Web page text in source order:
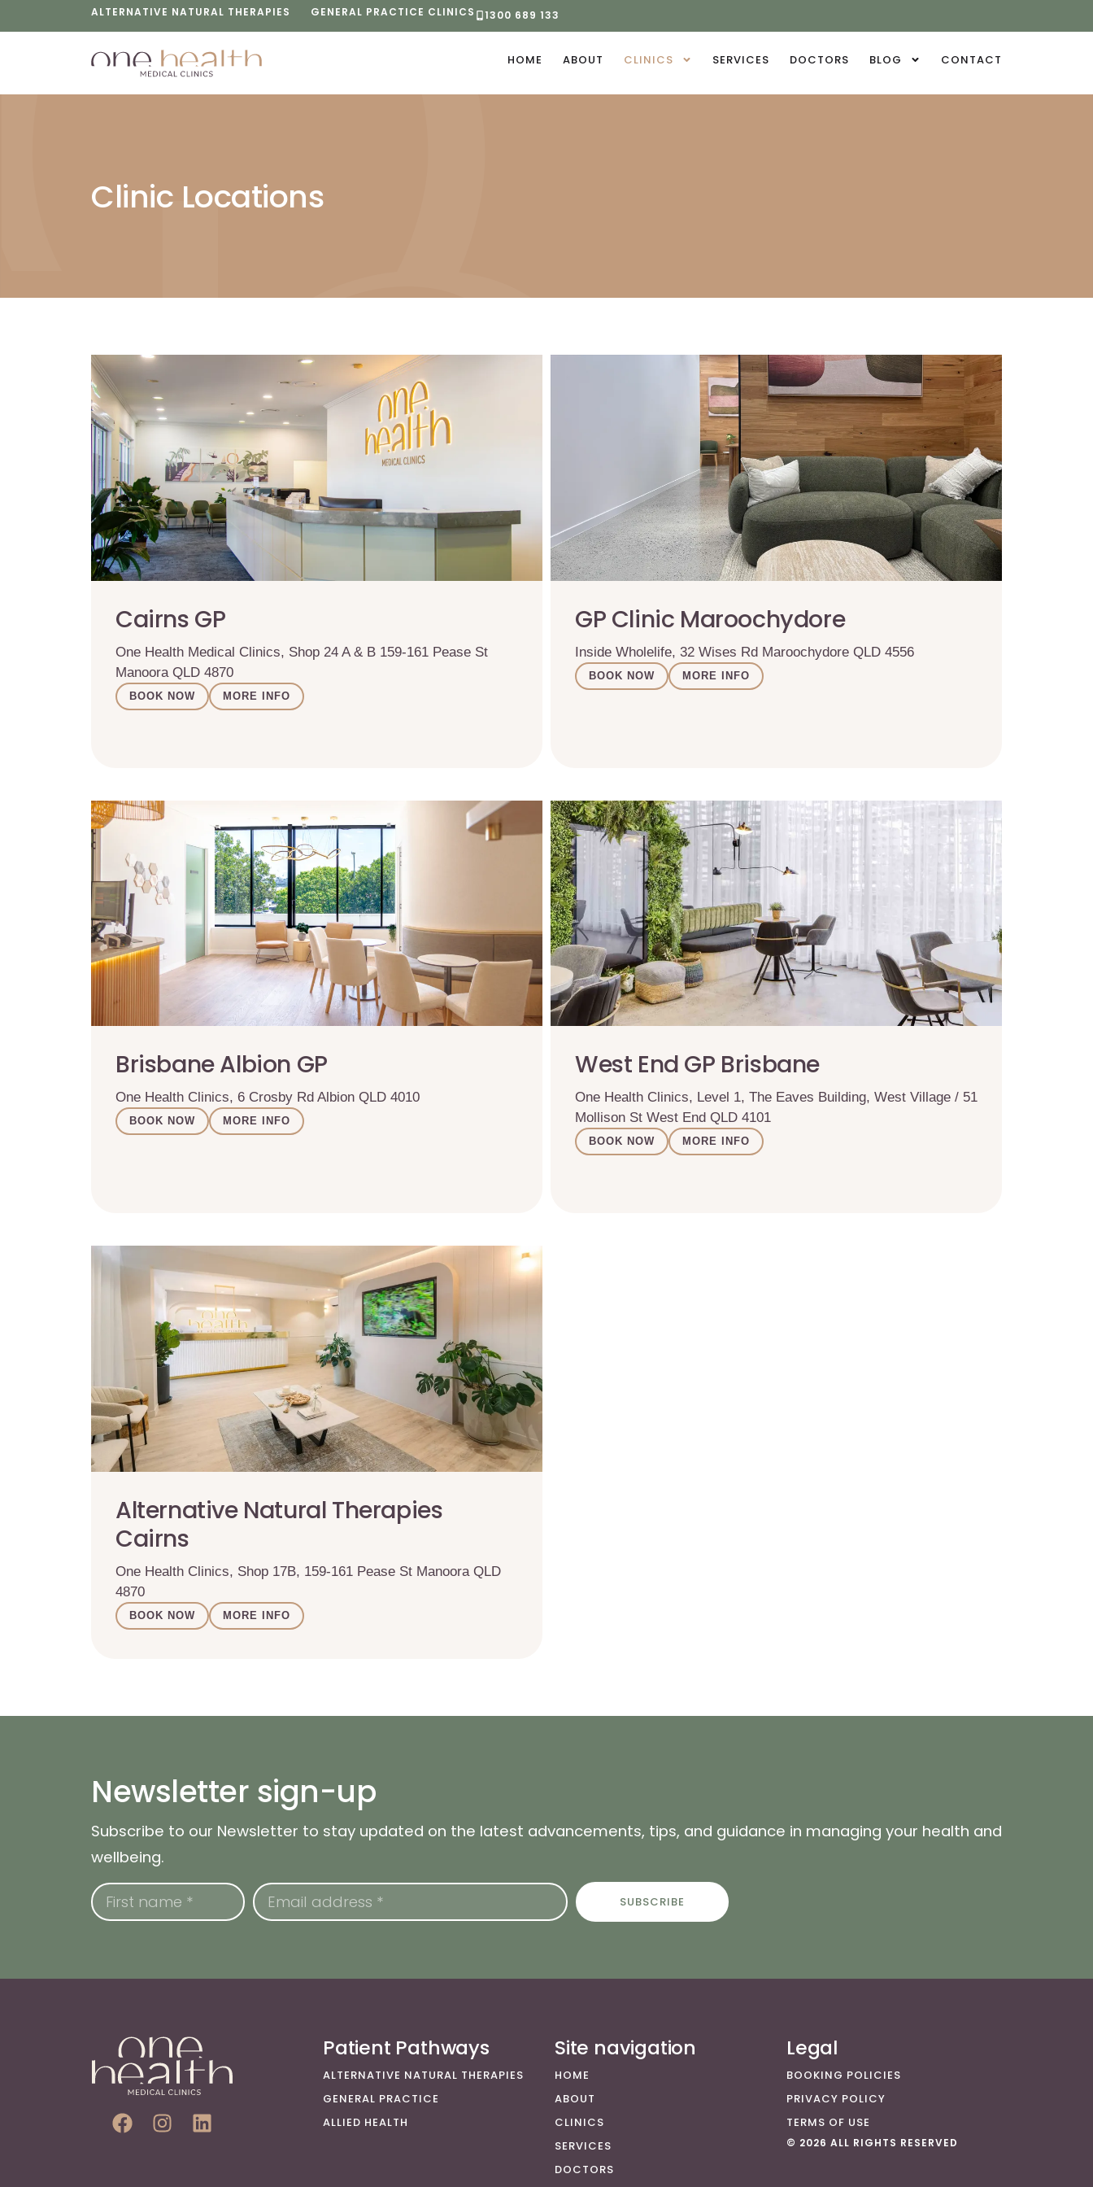
ALTERNATIVE NATURAL THERAPIES GENERAL PRACTICE CLINICS 1300 689 133
HOME ABOUT CLINICS SERVICES DOCTORS BLOG CONTACT
Clinic Locations
Cairns GP
One Health Medical Clinics, Shop 24 A & B 159-161 Pease St
Manoora QLD 4870
BOOK NOW MORE INFO
GP Clinic Maroochydore
Inside Wholelife, 32 Wises Rd Maroochydore QLD 4556
BOOK NOW MORE INFO
Brisbane Albion GP
One Health Clinics, 6 Crosby Rd Albion QLD 4010
BOOK NOW MORE INFO
West End GP Brisbane
One Health Clinics, Level 1, The Eaves Building, West Village / 51
Mollison St West End QLD 4101
BOOK NOW MORE INFO
Alternative Natural Therapies
Cairns
One Health Clinics, Shop 17B, 159-161 Pease St Manoora QLD
4870
BOOK NOW MORE INFO
Newsletter sign-up
Subscribe to our Newsletter to stay updated on the latest advancements, tips, and guidance in managing your health and
wellbeing.
SUBSCRIBE
Patient Pathways
ALTERNATIVE NATURAL THERAPIES
GENERAL PRACTICE
ALLIED HEALTH
Site navigation
HOME
ABOUT
CLINICS
SERVICES
DOCTORS
Legal
BOOKING POLICIES
PRIVACY POLICY
TERMS OF USE
© 2026 ALL RIGHTS RESERVED